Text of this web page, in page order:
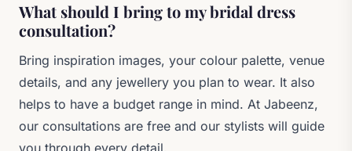
What should I bring to my bridal dress
consultation?
Bring inspiration images, your colour palette, venue
details, and any jewellery you plan to wear. It also
helps to have a budget range in mind. At Jabeenz,
our consultations are free and our stylists will guide
you through every detail.